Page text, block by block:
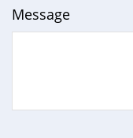
Message